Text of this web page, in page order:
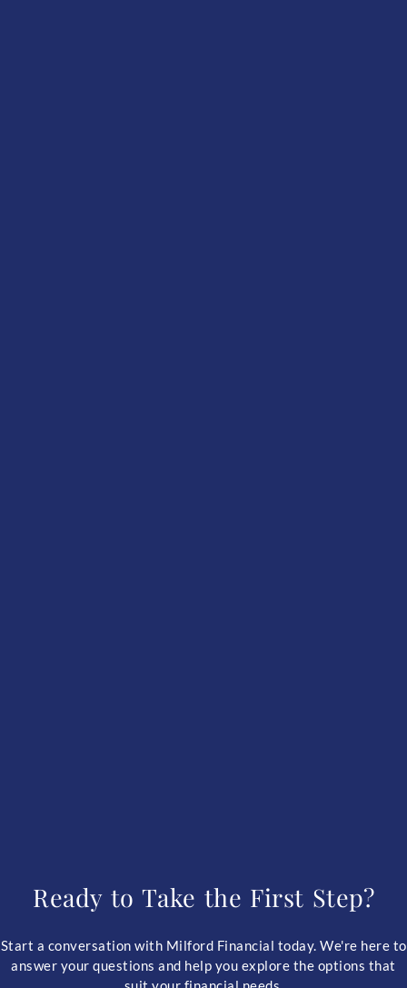
Ready to Take the First Step?
Start a conversation with Milford Financial today. We're here to
answer your questions and help you explore the options that